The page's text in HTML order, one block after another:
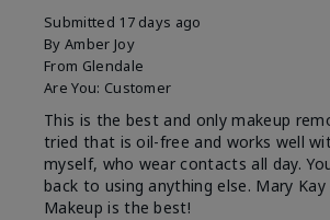
Submitted 17 days ago
By Amber Joy
From Glendale
Are You: Customer
This is the best and only makeup
tried that is oil-free and works well
myself, who wear contacts all day.
back to using anything else. Mary Kay
Makeup is the best!